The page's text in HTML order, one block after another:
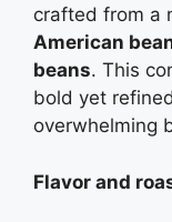
crafted from a
American
beans. This
bold yet
overwhelming
Flavor and